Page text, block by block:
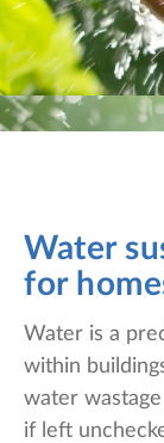
Water
for
Water is a
within
water
if left